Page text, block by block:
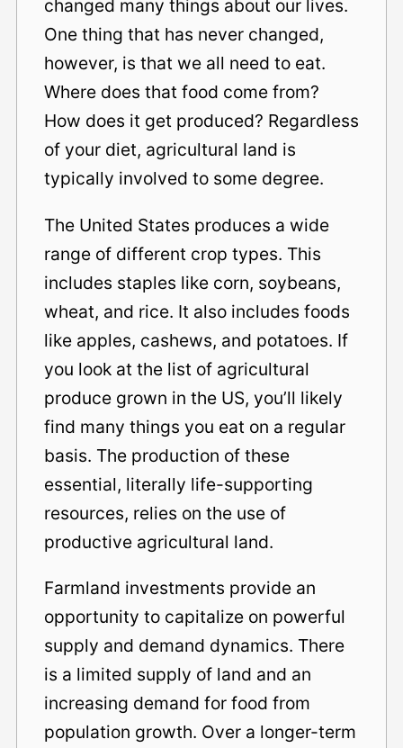
changed many things about our lives.
One thing that has never changed,
however, is that we all need to eat.
Where does that food come from?
How does it get produced? Regardless
of your diet, agricultural land is
typically involved to some degree.
The United States produces a wide
range of different crop types. This
includes staples like corn, soybeans,
wheat, and rice. It also includes foods
like apples, cashews, and potatoes. If
you look at the list of agricultural
produce grown in the US, you’ll likely
find many things you eat on a regular
basis. The production of these
essential, literally life-supporting
resources, relies on the use of
productive agricultural land.
Farmland investments provide an
opportunity to capitalize on powerful
supply and demand dynamics. There
is a limited supply of land and an
increasing demand for food from
population growth. Over a longer-term